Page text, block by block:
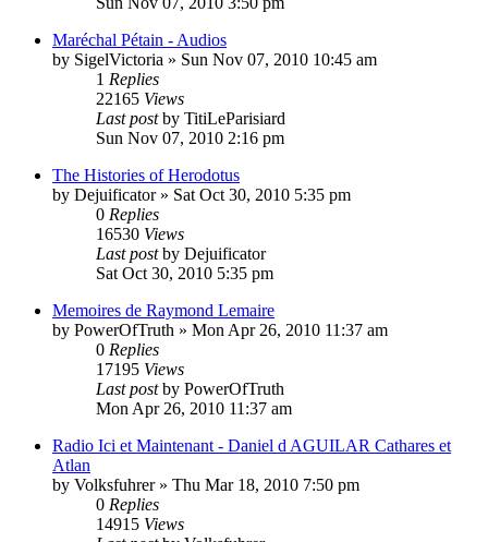
Maréchal Pétain - Audios
by SigelVictoria » Sun Nov 07, 2010 10:45 am
1 Replies
22165 Views
Last postby TitiLeParisiard
Sun Nov 07, 2010 2:16 pm
The Histories of Herodotus
by Dejuificator» Sat Oct 30, 2010 5:35 pm
0 Replies
16530 Views
Last postby Dejuificator
Sat Oct 30, 2010 5:35 pm
Memoires de Raymond Lemaire
by PowerOfTruth » Mon Apr 26, 2010 11:37 am
0 Replies
17195 Views
Last postby PowerOfTruth
Mon Apr 26, 2010 11:37 am
Radio Ici et Maintenant - Daniel d AGUILAR Cathares et
Atlan
by Volksfuhrer» Thu Mar 18, 2010 7:50 pm
0 Replies
14915 Views